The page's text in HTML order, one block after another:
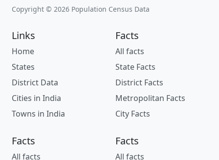
Copyright © 2026 Population Census Data
Links
Home
States
District Data
Cities in India
Towns in India
Facts
All facts
State Facts
District Facts
Metropolitan Facts
City Facts
Facts
All facts
Facts
All facts